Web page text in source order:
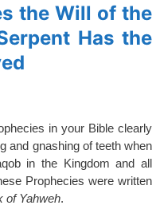
the Will of the
Has the
in your Bible clearly
and gnashing of teeth when
in the Kingdom and all
Prophecies were written
of Yahweh.